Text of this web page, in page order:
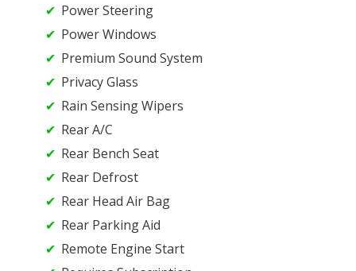
Power Steering
Power Windows
Premium Sound System
Privacy Glass
Rain Sensing Wipers
Rear A/C
Rear Bench Seat
Rear Defrost
Rear Head Air Bag
Rear Parking Aid
Remote Engine Start